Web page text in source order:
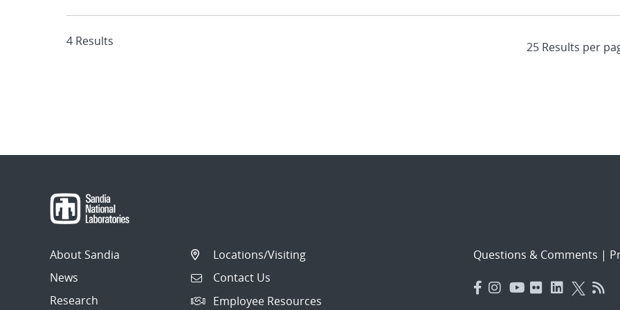
4 Results
About Sandia
News
Research
Locations/Visiting
Contact Us
Employee Resources
Questions & Comments |